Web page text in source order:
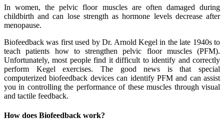
In women, the pelvic floor muscles are often damaged during
childbirth and can lose strength as hormone levels decrease after
menopause.
Biofeedback was first used by Dr. Arnold Kegel in the late 1940s to
teach patients how to strengthen pelvic floor muscles (PFM).
Unfortunately, most people find it difficult to identify and correctly
perform Kegel exercises. The good news is that special
computerized biofeedback devices can identify PFM and can assist
you in controlling the performance of these muscles through visual
and tactile feedback.
How does Biofeedback work?